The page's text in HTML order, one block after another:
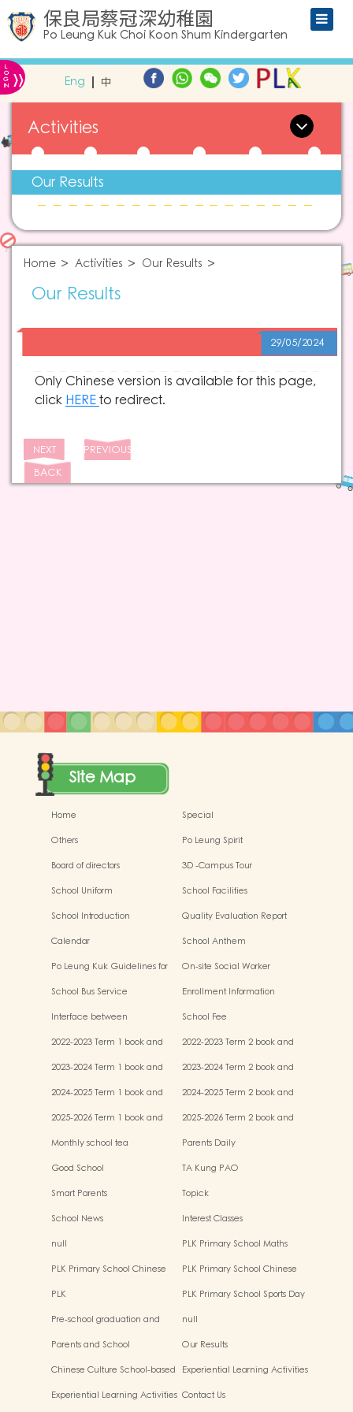
保良局蔡冠深幼稚園
Po Leung Kuk Choi Koon Shum Kindergarten
L
O
G
IN » Eng 中
Activities
Our Results
Home Activities Our Results
Our Results
29/05/2024
Only Chinese version is available for this page,
click HEREto redirect.
NEXT
PREVIOUS
BACK
Site Map
Home
Special
Others
Po Leung Spirit
Board of directors
3D -Campus Tour
School Uniform
School Facilities
School Introduction
Quality Evaluation Report
Calendar
School Anthem
Po Leung Kuk Guidelines for
On-site Social Worker
School Bus Service
Enrollment Information
Interface between
School Fee
2022-2023 Term 1 book and
2022-2023 Term 2 book and
2023-2024 Term 1 book and
2023-2024 Term 2 book and
2024-2025 Term 1 book and
2024-2025 Term 2 book and
2025-2026 Term 1 book and
2025-2026 Term 2 book and
Monthly school tea
Parents Daily
Good School
TA Kung PAO
Smart Parents
Topick
School News
Interest Classes
null
PLK Primary School Maths
PLK Primary School Chinese
PLK Primary School Chinese
PLK
PLK Primary School Sports Day
Pre-school graduation and
null
Parents and School
Our Results
Chinese Culture School-based
Experiential Learning Activities
Experiential Learning Activities Contact Us